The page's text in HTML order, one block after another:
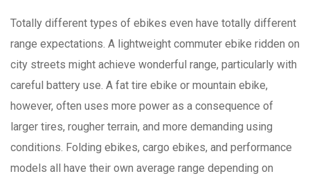
Totally different types of ebikes even have totally different
range expectations. A lightweight commuter ebike ridden on
city streets might achieve wonderful range, particularly with
careful battery use. A fat tire ebike or mountain ebike,
however, often uses more power as a consequence of
larger tires, rougher terrain, and more demanding using
conditions. Folding ebikes, cargo ebikes, and performance
models all have their own average range depending on